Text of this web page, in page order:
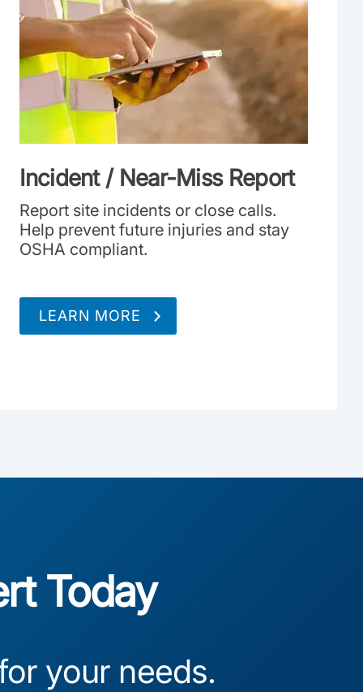
Incident / Near-Miss Report
Report site incidents or close calls.
Help prevent future injuries and stay
OSHA compliant.
LEARN MORE
Today
your needs.